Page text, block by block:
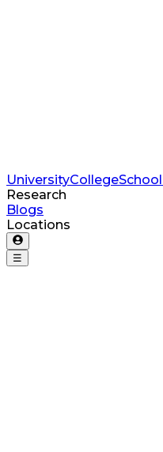
UniversityCollegeSchool
Research
Blogs
Locations
☰